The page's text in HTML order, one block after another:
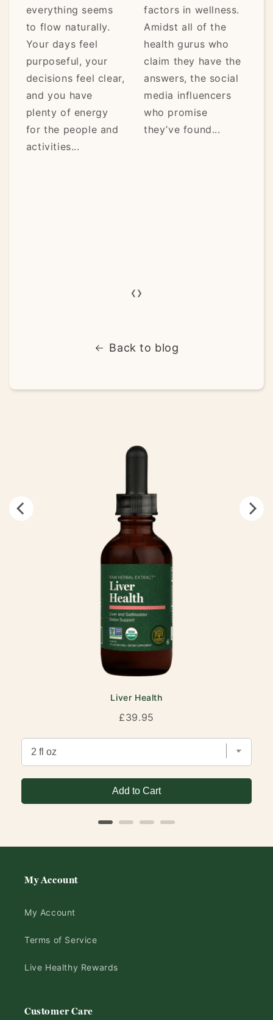
everything seems
to flow naturally.
Your days feel
purposeful, your
decisions feel clear,
and you have
plenty of energy
for the people and
activities...
factors in wellness.
Amidst all of the
health gurus who
claim they have the
answers, the social
media influencers
who promise
they’ve found...
‹›
Back to blog
Liver Health
Price
£39.95
Add to Cart
My Account
My Account
Terms of Service
Live Healthy Rewards
Customer Care